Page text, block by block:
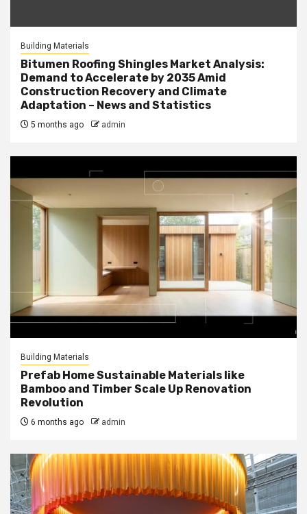
Building Materials
Bitumen Roofing Shingles Market Analysis:
Demand to Accelerate by 2035 Amid
Construction Recovery and Climate
Adaptation – News and Statistics
5 months ago admin
Building Materials
Prefab Home Sustainable Materials like
Bamboo and Timber Scale Up Renovation
Revolution
6 months ago admin